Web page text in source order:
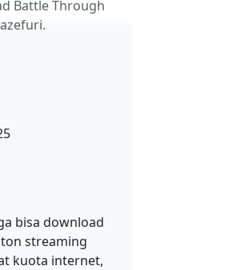
Battle Through
bisa download
streaming
kuota internet,